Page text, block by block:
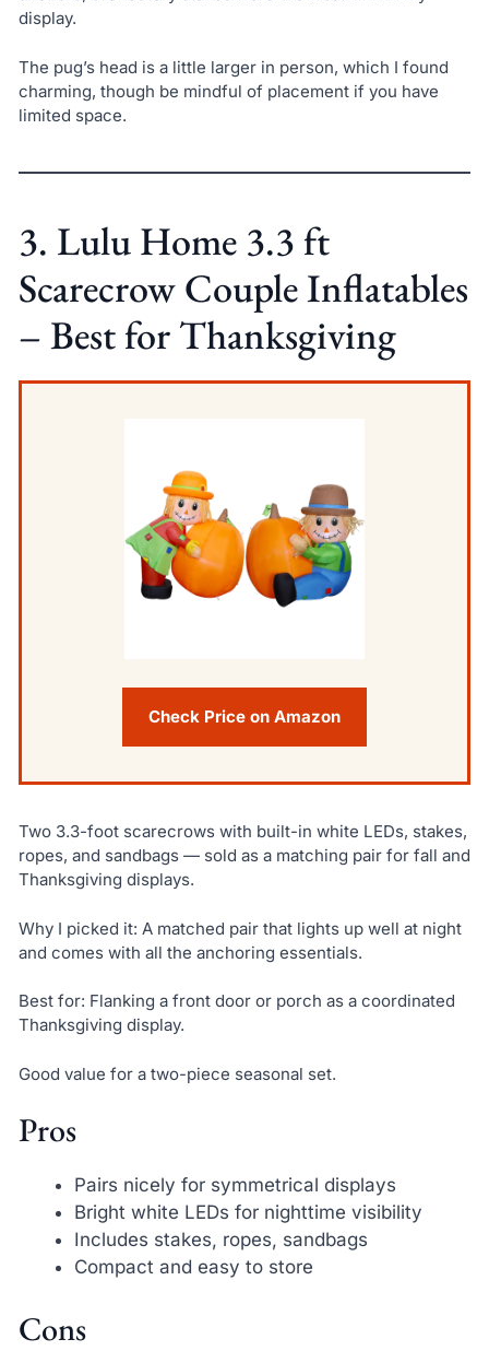
display.
The pug’s head is a little larger in person, which I found
charming, though be mindful of placement if you have
limited space.
3. Lulu Home 3.3 ft
Scarecrow Couple Inflatables
– Best for Thanksgiving
Check Price on Amazon
Two 3.3-foot scarecrows with built-in white LEDs, stakes,
ropes, and sandbags — sold as a matching pair for fall and
Thanksgiving displays.
Why I picked it: A matched pair that lights up well at night
and comes with all the anchoring essentials.
Best for: Flanking a front door or porch as a coordinated
Thanksgiving display.
Good value for a two-piece seasonal set.
Pros
Pairs nicely for symmetrical displays
Bright white LEDs for nighttime visibility
Includes stakes, ropes, sandbags
Compact and easy to store
Cons